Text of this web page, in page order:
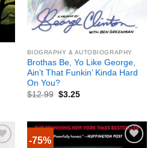
BIOGRAPHY & AUTOBIOGRAPHY
Brothas Be, Yo Like George,
Ain’t That Funkin’ Kinda Hard
On You?
$12.99 $3.25
-75%